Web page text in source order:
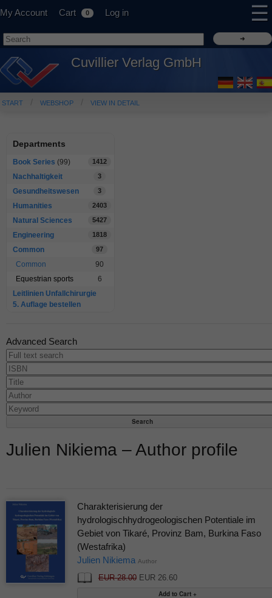
My Account Cart 0 Log in ☰
Cuvillier Verlag GmbH
START WEBSHOP VIEW IN DETAIL
Departments
Book Series (99) 1412
Nachhaltigkeit 3
Gesundheitswesen 3
Humanities 2403
Natural Sciences 5427
Engineering 1818
Common 97
Common
90
Equestrian sports
6
Leitlinien Unfallchirurgie
5. Auflage bestellen
Advanced Search
Julien Nikiema – Author profile
Charakterisierung der
hydrologischhydrogeologischen Potentiale im
Gebiet von Tikaré, Provinz Bam, Burkina Faso
(Westafrika)
Julien Nikiema Author
EUR 28.00EUR 26.60